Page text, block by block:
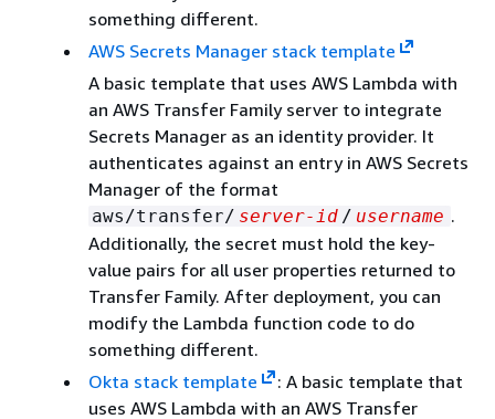
something different.
AWS Secrets Manager stack template
A basic template that uses AWS Lambda with
an AWS Transfer Family server to integrate
Secrets Manager as an identity provider. It
authenticates against an entry in AWS Secrets
Manager of the format
aws/transfer/ server-id / username .
Additionally, the secret must hold the key-
value pairs for all user properties returned to
Transfer Family. After deployment, you can
modify the Lambda function code to do
something different.
Okta stack template
: A basic template that
uses AWS Lambda with an AWS Transfer